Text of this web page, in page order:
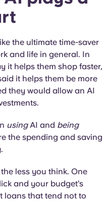
the ultimate time-saver
and life in general. In
it helps them shop faster,
it helps them be more
they would allow an AI
usingAI and being
the spending and saving
less you think. One
and your budget’s
loans that tend not to